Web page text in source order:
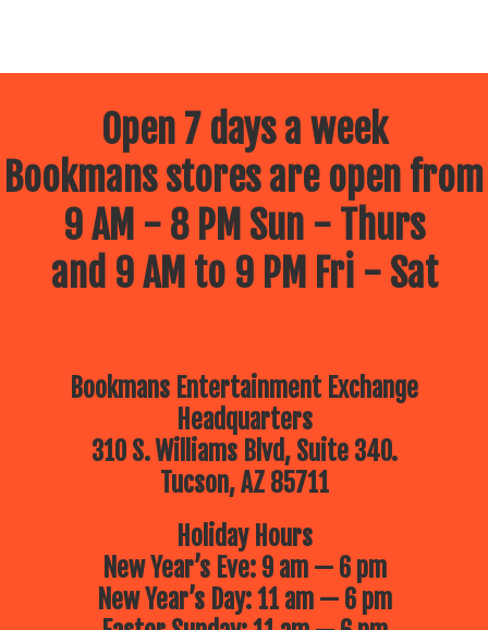
Open 7 days a week
Bookmans stores are open from
9 AM - 8 PM Sun - Thurs
and 9 AM to 9 PM Fri - Sat
Bookmans Entertainment Exchange
Headquarters
310 S. Williams Blvd, Suite 340.
Tucson, AZ 85711
Holiday Hours
New Year’s Eve: 9 am — 6 pm
New Year’s Day: 11 am — 6 pm